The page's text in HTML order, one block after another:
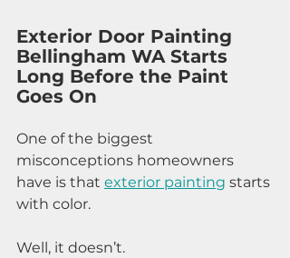
Exterior Door Painting
Bellingham WA Starts
Long Before the Paint
Goes On
One of the biggest
misconceptions homeowners
have is that exterior painting starts
with color.
Well, it doesn’t.